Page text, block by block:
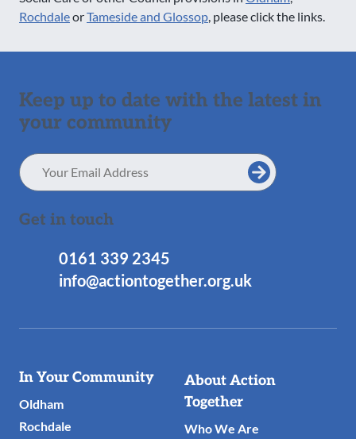
RochdaleorTameside and Glossop , please click the links.
Keep up to date with the latest in
your community
Email
Address
Get in touch
0161 339 2345
info@actiontogether.org.uk
Useful
Links
In Your Community
Oldham
Rochdale
About Action
Together
Who We Are